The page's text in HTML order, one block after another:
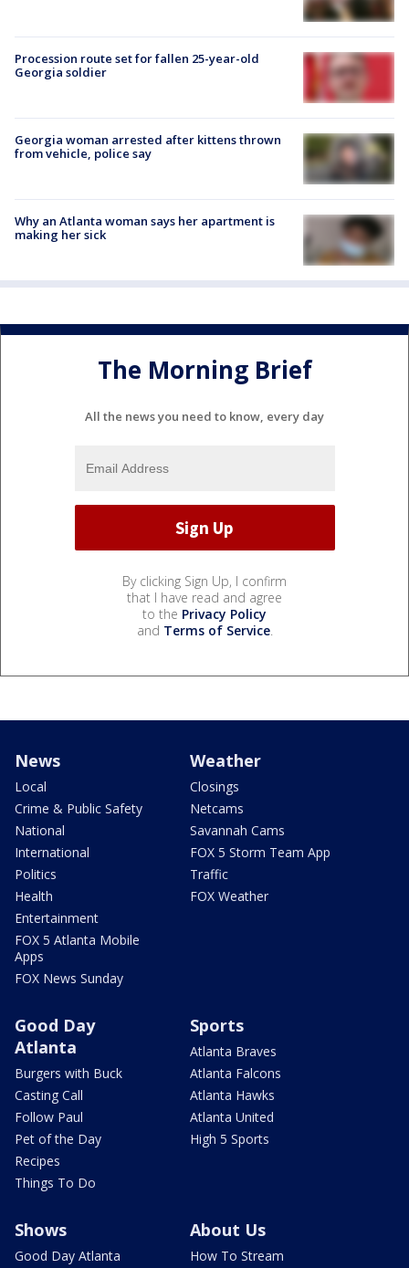
Procession route set for fallen 25-year-old
Georgia soldier
Georgia woman arrested after kittens thrown
from vehicle, police say
Why an Atlanta woman says her apartment is
making her sick
The Morning Brief
All the news you need to know, every day
By clicking Sign Up, I confirm
that I have read and agree
to the Privacy Policy
and Terms of Service.
News
Local
Crime & Public Safety
National
International
Politics
Health
Entertainment
FOX 5 Atlanta Mobile
Apps
FOX News Sunday
Weather
Closings
Netcams
Savannah Cams
FOX 5 Storm Team App
Traffic
FOX Weather
Good Day
Atlanta
Burgers with Buck
Casting Call
Follow Paul
Pet of the Day
Recipes
Things To Do
Sports
Atlanta Braves
Atlanta Falcons
Atlanta Hawks
Atlanta United
High 5 Sports
Shows
Good Day Atlanta
About Us
How To Stream